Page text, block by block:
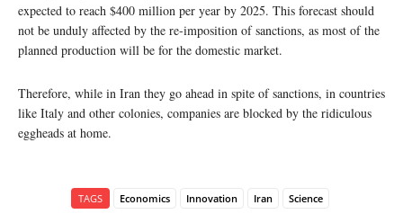
expected to reach $400 million per year by 2025. This forecast should
not be unduly affected by the re-imposition of sanctions, as most of the
planned production will be for the domestic market.
Therefore, while in Iran they go ahead in spite of sanctions, in countries
like Italy and other colonies, companies are blocked by the ridiculous
eggheads at home.
TAGS Economics Innovation Iran Science